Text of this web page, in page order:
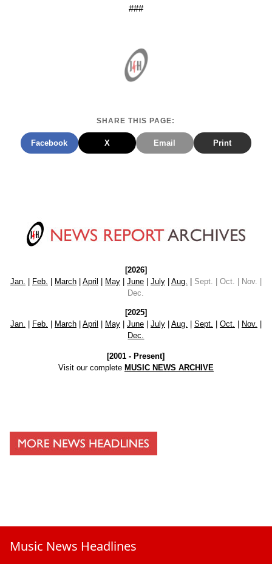
###
SHARE THIS PAGE:
Facebook X Email Print
[2026]
Jan. | Feb. | March| April | May| June| July| Aug. | Sept. | Oct. | Nov. |
Dec.
[2025]
Jan.
Feb. March| April May| June| July| Aug. Sept. Oct. Nov.
Dec.
[2001 - Present]
Visit our complete MUSIC NEWS ARCHIVE
Music News Headlines